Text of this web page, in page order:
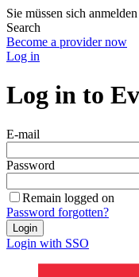
Sie müssen sich
Search
Become a provider now
Log in
Log in to
E-mail
Password
Remain logged on
Password forgotten?
Login
Login with SSO